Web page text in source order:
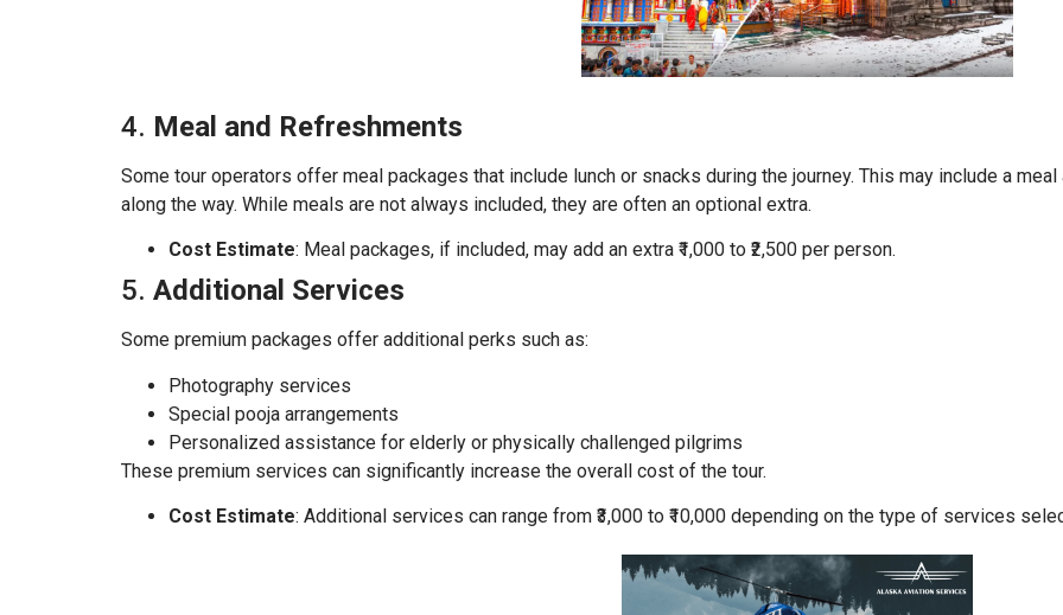
4. Meal and Refreshments
Some tour operators offer meal packages that include lunch or snacks during the journey. This may include a
along the way. While meals are not always included, they are often an optional extra.
Cost Estimate: Meal packages, if included, may add an extra ₹1,000 to ₹2,500 per person.
5. Additional Services
Some premium packages offer additional perks such as:
Photography services
Special pooja arrangements
Personalized assistance for elderly or physically challenged pilgrims
These premium services can significantly increase the overall cost of the tour.
Cost Estimate: Additional services can range from ₹3,000 to ₹10,000 depending on the type of services